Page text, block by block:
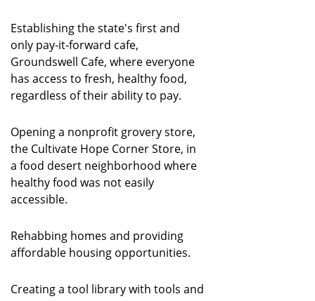
Establishing the state's first and
only pay-it-forward cafe,
Groundswell Cafe, where everyone
has access to fresh, healthy food,
regardless of their ability to pay.
Opening a nonprofit grovery store,
the Cultivate Hope Corner Store, in
a food desert neighborhood where
healthy food was not easily
accessible.
Rehabbing homes and providing
affordable housing opportunities.
Creating a tool library with tools and